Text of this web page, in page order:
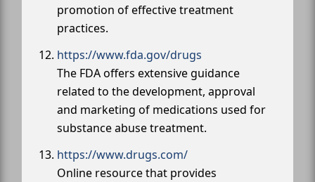
promotion of effective treatment
practices.
https://www.fda.gov/drugs
The FDA offers extensive guidance
related to the development, approval
and marketing of medications used for
substance abuse treatment.
https://www.drugs.com/
Online resource that provides